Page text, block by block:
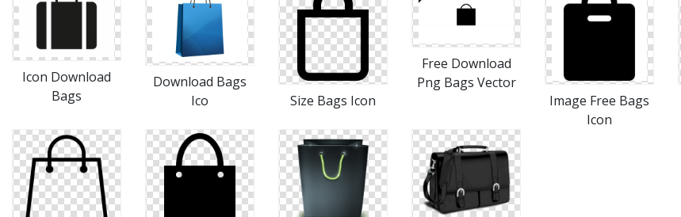
Icon Download
Bags
Download Bags
Ico
Size Bags Icon
Free Download
Png Bags Vector
Image Free Bags
Icon